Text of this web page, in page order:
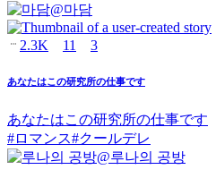
@마담
2.3K 11 3
あなたはこの研究所の仕事です
あなたはこの研究所の仕事です
#ロマンス#クールデレ
@루나의 공방